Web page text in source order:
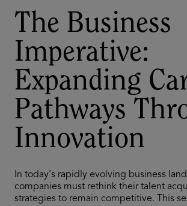
The Business
Imperative:
Expanding
Pathways
Innovation
In today's rapidly evolving business
companies must rethink their talent
strategies to remain competitive. This